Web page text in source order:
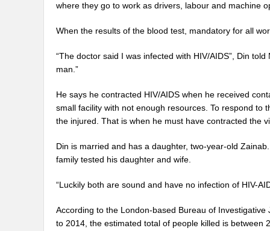
where they go to work as drivers, labour and machine
When the results of the blood test, mandatory for all
“The doctor said I was infected with HIV/AIDS”, Din
man.”
He says he contracted HIV/AIDS when he received
small facility with not enough resources. To respond to
the injured. That is when he must have contracted the
Din is married and has a daughter, two-year-old
family tested his daughter and wife.
“Luckily both are sound and have no infection of HIV-
According to the London-based Bureau of
to 2014, the estimated total of people killed is between